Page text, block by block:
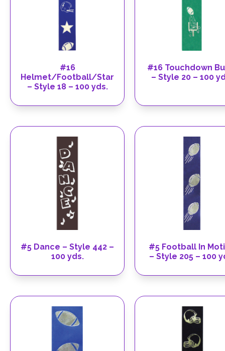
#16
Helmet/Football/Star
– Style 18 – 100 yds.
#16 Touchdown
– Style 20 – 100
#5 Dance – Style 442 –
100 yds.
#5 Football In
– Style 205 – 100